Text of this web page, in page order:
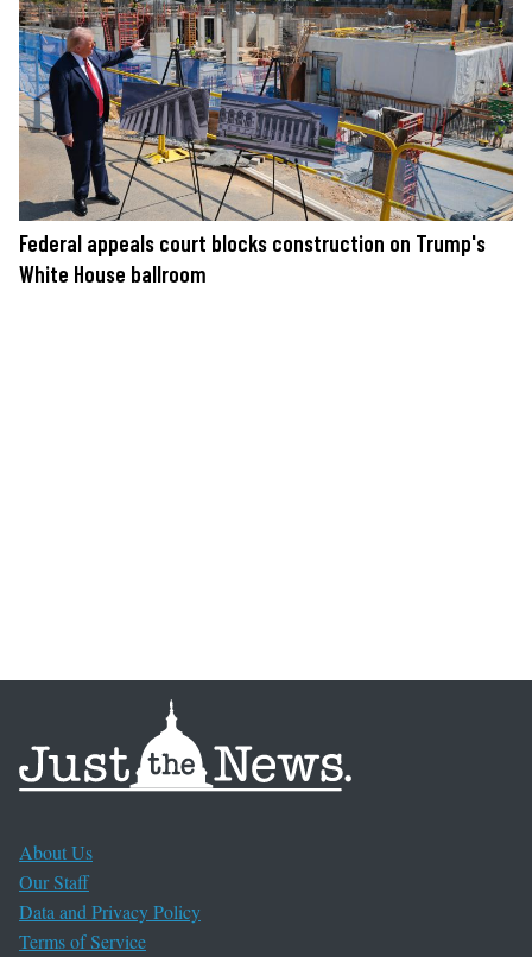
Federal appeals court blocks construction on Trump's
White House ballroom
About Us
Our Staff
Data and Privacy Policy
Terms of Service